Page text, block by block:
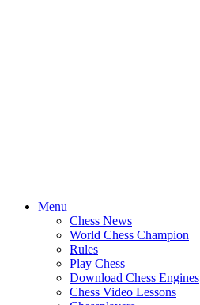
Menu
Chess News
World Chess Champion
Rules
Play Chess
Download Chess Engines
Chess Video Lessons